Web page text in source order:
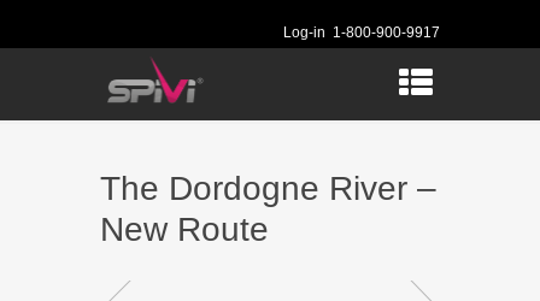
Log-in 1-800-900-9917
The Dordogne River –
New Route